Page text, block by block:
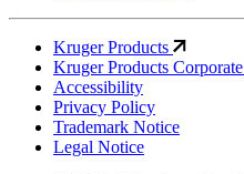
Kruger Products
Kruger Products Corporate
Accessibility
Privacy Policy
Trademark Notice
Legal Notice